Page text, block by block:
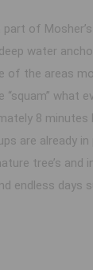
of
water
of the areas
what
8
are already
tree’s
endless days